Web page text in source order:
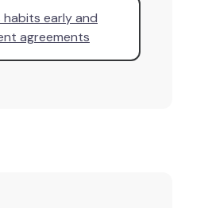
habits early and
agreements